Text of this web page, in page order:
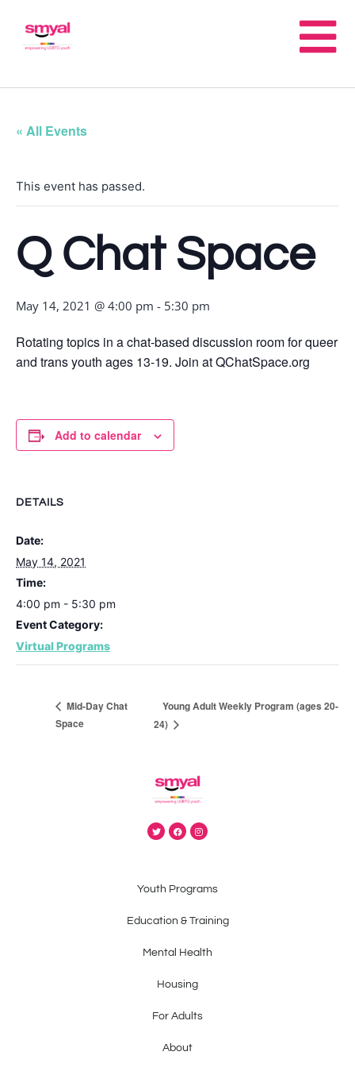
« All Events
This event has passed.
Q Chat Space
May 14, 2021 @ 4:00 pm - 5:30 pm
Rotating topics in a chat-based discussion room for queer
and trans youth ages 13-19. Join at QChatSpace.org
Add to calendar
DETAILS
Date:
May 14, 2021
Time:
4:00 pm - 5:30 pm
Event Category:
Virtual Programs
Mid-Day Chat
Space
Young Adult Weekly Program (ages 20-
24)
Youth Programs
Education & Training
Mental Health
Housing
For Adults
About